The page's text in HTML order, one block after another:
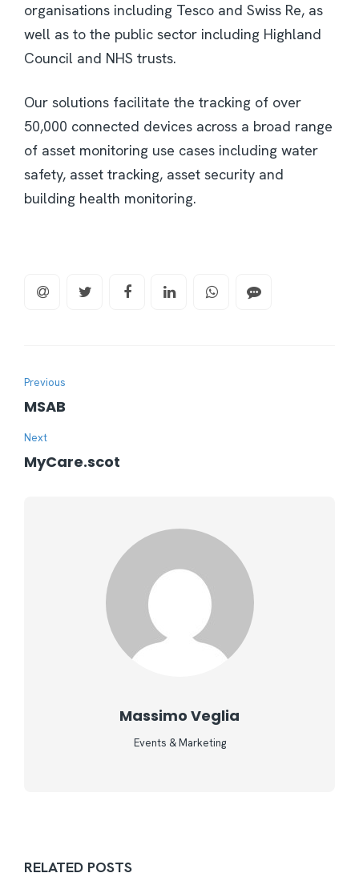
organisations including Tesco and Swiss Re, as
well as to the public sector including Highland
Council and NHS trusts.
Our solutions facilitate the tracking of over
50,000 connected devices across a broad range
of asset monitoring use cases including water
safety, asset tracking, asset security and
building health monitoring.
Previous
MSAB
Next
MyCare.scot
Massimo Veglia
Events & Marketing
RELATED POSTS